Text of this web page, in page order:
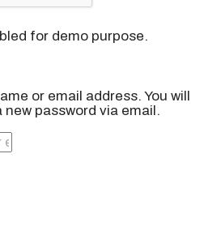
for demo purpose.
or email address. You will
password via email.